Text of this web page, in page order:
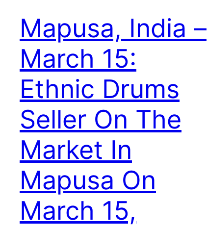
Mapusa, India –
March 15:
Ethnic Drums
Seller On The
Market In
Mapusa On
March 15,